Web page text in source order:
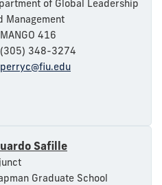
of Global Leadership
Management
MANGO 416
(305) 348-3274
perryc@fiu.edu
Safille
Graduate School